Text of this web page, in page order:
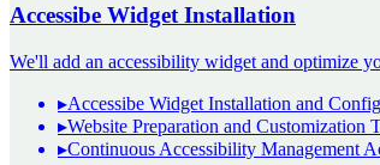
Accessibe Widget Installation
We'll add an accessibility widget and optimize
▸Accessibe Widget Installation and
▸Website Preparation and Customization
▸Continuous Accessibility Management